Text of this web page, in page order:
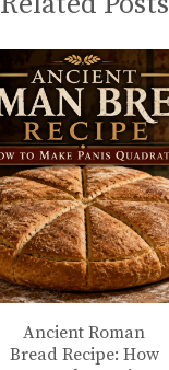
Ancient Roman
Bread Recipe: How